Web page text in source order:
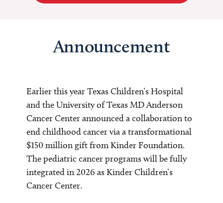
Announcement
Earlier this year Texas Children’s Hospital
and the University of Texas MD Anderson
Cancer Center announced a collaboration to
end childhood cancer via a transformational
$150 million gift from Kinder Foundation.
The pediatric cancer programs will be fully
integrated in 2026 as Kinder Children’s
Cancer Center.